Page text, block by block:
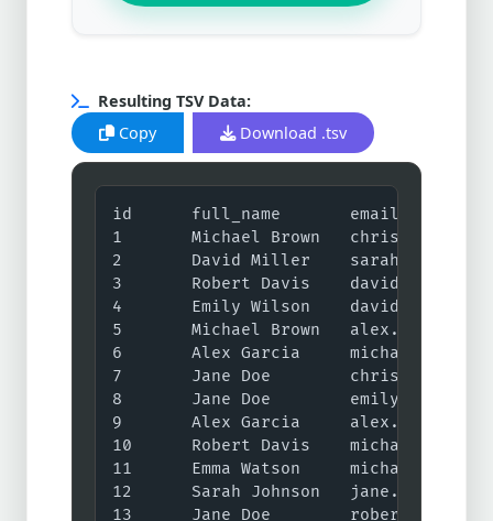
Resulting TSV Data:
Copy
Download .tsv